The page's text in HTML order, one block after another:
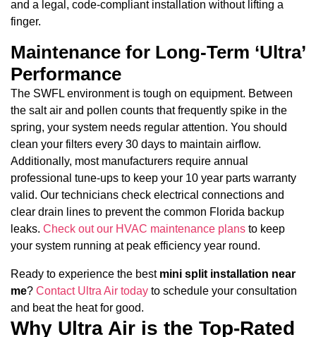
and a legal, code-compliant installation without lifting a
finger.
Maintenance for Long-Term ‘Ultra’
Performance
The SWFL environment is tough on equipment. Between
the salt air and pollen counts that frequently spike in the
spring, your system needs regular attention. You should
clean your filters every 30 days to maintain airflow.
Additionally, most manufacturers require annual
professional tune-ups to keep your 10 year parts warranty
valid. Our technicians check electrical connections and
clear drain lines to prevent the common Florida backup
leaks. Check out our HVAC maintenance plans to keep
your system running at peak efficiency year round.
Ready to experience the best mini split installation near
me? Contact Ultra Air today to schedule your consultation
and beat the heat for good.
Why Ultra Air is the Top-Rated